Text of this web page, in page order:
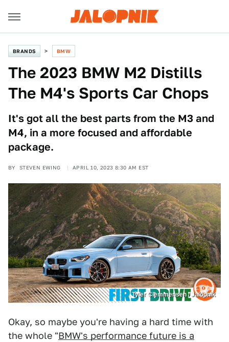
BRANDS BMW
The 2023 BMW M2 Distills
The M4's Sports Car Chops
It's got all the best parts from the M3 and
M4, in a more focused and affordable
package.
BY STEVEN EWING APRIL 10, 2023 8:30 AM EST
Tyler Clemmensen / Jalopnik
Okay, so maybe you're having a hard time with
the whole "BMW's performance future is a